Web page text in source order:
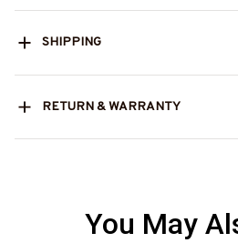
SHIPPING
RETURN & WARRANTY
You May